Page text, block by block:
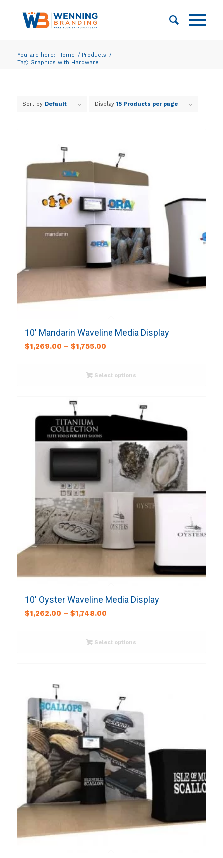
You are here: Home / Products /
Tag: Graphics with Hardware
Sort by Default Display 15 Products per page
10′ Mandarin Waveline Media Display
$1,269.00 – $1,755.00
Select options
10′ Oyster Waveline Media Display
$1,262.00 – $1,748.00
Select options